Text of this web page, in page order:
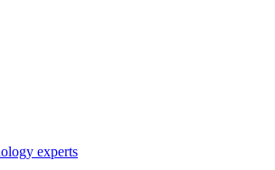
experts